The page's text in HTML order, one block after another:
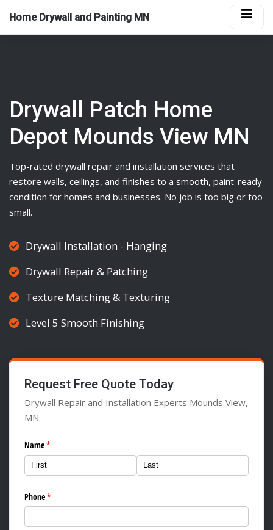
Home Drywall and Painting MN
Drywall Patch Home
Depot Mounds View MN
Top-rated drywall repair and installation services that
restore walls, ceilings, and finishes to a smooth, paint-ready
condition for homes and businesses. No job is too big or too
small.
Drywall Installation - Hanging
Drywall Repair & Patching
Texture Matching & Texturing
Level 5 Smooth Finishing
Request Free Quote Today
Drywall Repair and Installation Experts Mounds View,
MN.
Name*
(required)
Phone*
(required)